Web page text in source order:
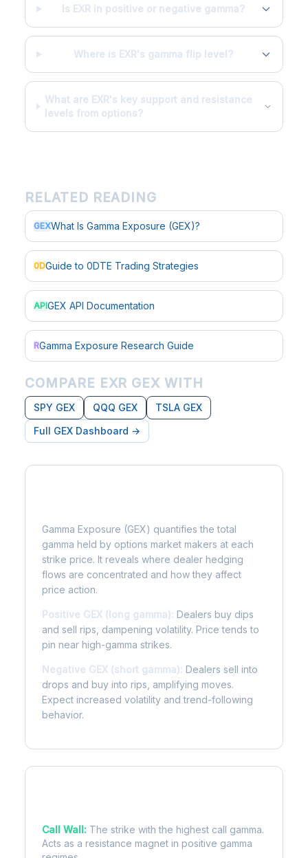
Is EXR in positive or negative gamma?
Where is EXR's gamma flip level?
What are EXR's key support and resistance
levels from options?
RELATED READING
GEXWhat Is Gamma Exposure (GEX)?
0DGuide to 0DTE Trading Strategies
APIGEX API Documentation
RGamma Exposure Research Guide
COMPARE EXR GEX WITH
SPY GEX QQQ GEX
TSLA GEX
Full GEX Dashboard →
Gamma Exposure (GEX) quantifies the total
gamma held by options market makers at each
strike price. It reveals where dealer hedging
flows are concentrated and how they affect
price action.
Positive GEX (long gamma): Dealers buy dips
and sell rips, dampening volatility. Price tends to
pin near high-gamma strikes.
Negative GEX (short gamma): Dealers sell into
drops and buy into rips, amplifying moves.
Expect increased volatility and trend-following
behavior.
Call Wall: The strike with the highest call gamma.
Acts as a resistance magnet in positive gamma